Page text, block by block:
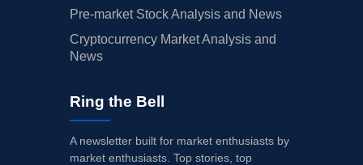
Pre-market Stock Analysis and News
Cryptocurrency Market Analysis and
News
Ring the Bell
A newsletter built for market enthusiasts by
market enthusiasts. Top stories, top